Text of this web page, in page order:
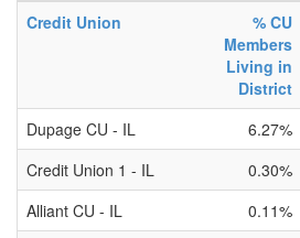
Credit Union
% CU
Members
Living in
District
Dupage CU - IL
6.27%
Credit Union 1 - IL
0.30%
Alliant CU - IL
0.11%